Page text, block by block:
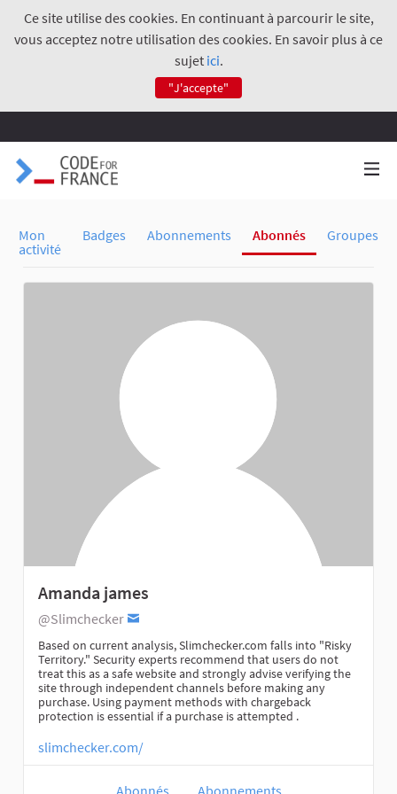
Ce site utilise des cookies. En continuant à parcourir le site,
vous acceptez notre utilisation des cookies. En savoir plus à ce
sujet ici.
"J'accepte"
Mon
activité
Badges Abonnements Abonnés Groupes
Amanda james
@Slimchecker
Based on current analysis, Slimchecker.com falls into "Risky
Territory." Security experts recommend that users do not
treat this as a safe website and strongly advise verifying the
site through independent channels before making any
purchase. Using payment methods with chargeback
protection is essential if a purchase is attempted .
slimchecker.com/
Abonnés Abonnements